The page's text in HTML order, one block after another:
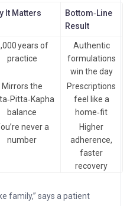
It Matters
Bottom‑Line
Result
years of
practice
Authentic
formulations
win the day
Mirrors the
balance
Prescriptions
feel like a
home‑fit
never a
number
Higher
adherence,
faster
recovery
family,” says a patient